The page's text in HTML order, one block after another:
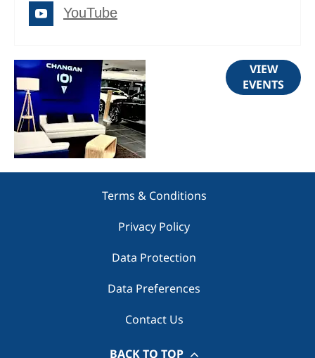
YouTube
VIEW
EVENTS
Terms & Conditions
Privacy Policy
Data Protection
Data Preferences
Contact Us
BACK TO TOP